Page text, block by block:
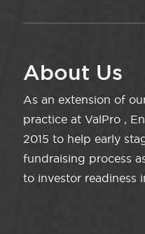
About Us
As an extension of
practice at ValPro ,
2015 to help early
fundraising process
to investor readiness